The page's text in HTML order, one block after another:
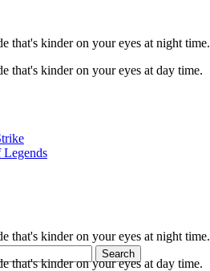
that's kinder on your eyes at night time.
that's kinder on your eyes at day time.
Legends
Search
that's kinder on your eyes at night time.
that's kinder on your eyes at day time.